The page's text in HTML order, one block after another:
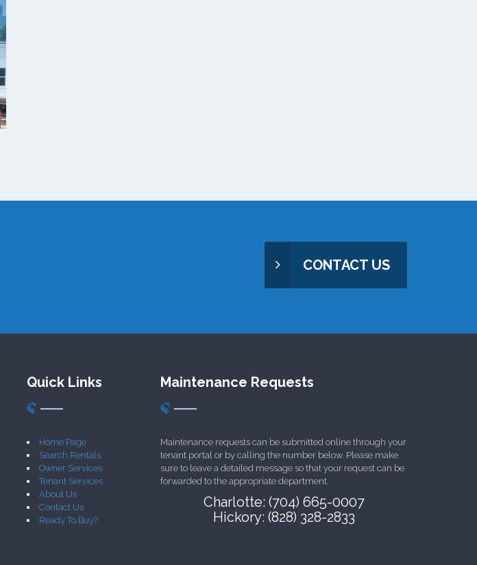
CONTACT US
Quick Links
Home Page
Search Rentals
Owner Services
Tenant Services
About Us
Contact Us
Ready To Buy?
Maintenance Requests
Maintenance requests can be submitted online through your
tenant portal or by calling the number below. Please make
sure to leave a detailed message so that your request can be
forwarded to the appropriate department.
Charlotte: (704) 665-0007
Hickory: (828) 328-2833